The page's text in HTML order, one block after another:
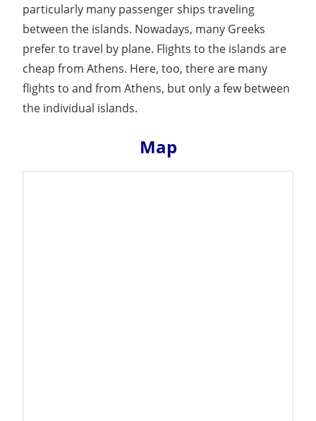
particularly many passenger ships traveling
between the islands. Nowadays, many Greeks
prefer to travel by plane. Flights to the islands are
cheap from Athens. Here, too, there are many
flights to and from Athens, but only a few between
the individual islands.
Map